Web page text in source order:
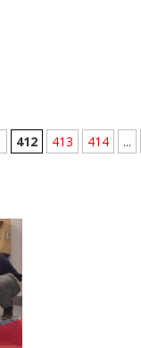
412 413 414
...